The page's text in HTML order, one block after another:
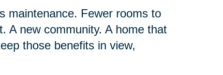
maintenance. Fewer rooms to
A new community. A home that
those benefits in view,